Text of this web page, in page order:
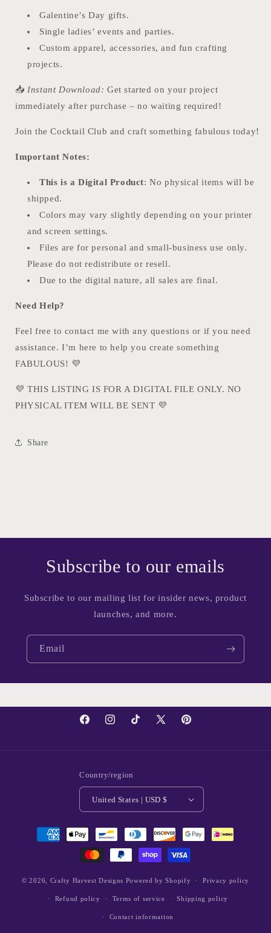
Galentine’s Day gifts.
Single ladies’ events and parties.
Custom apparel, accessories, and fun crafting
projects.
📥 Instant Download: Get started on your project
immediately after purchase – no waiting required!
Join the Cocktail Club and craft something fabulous today!
Important Notes:
This is a Digital Product: No physical items will be
shipped.
Colors may vary slightly depending on your printer
and screen settings.
Files are for personal and small-business use only.
Please do not redistribute or resell.
Due to the digital nature, all sales are final.
Need Help?
Feel free to contact me with any questions or if you need
assistance. I’m here to help you create something
FABULOUS! 💜
💜 THIS LISTING IS FOR A DIGITAL FILE ONLY. NO
PHYSICAL ITEM WILL BE SENT 💜
Share
Subscribe to our emails
Subscribe to our mailing list for insider news, product
launches, and more.
Email
FacebookInstagramTikTokX
Pinterest
Country/region
United States | USD $
Payment
methods
© 2026, Crafty Harvest Designs Powered by Shopify Privacy policy
Refund policy Terms of service Shipping policy
Contact information